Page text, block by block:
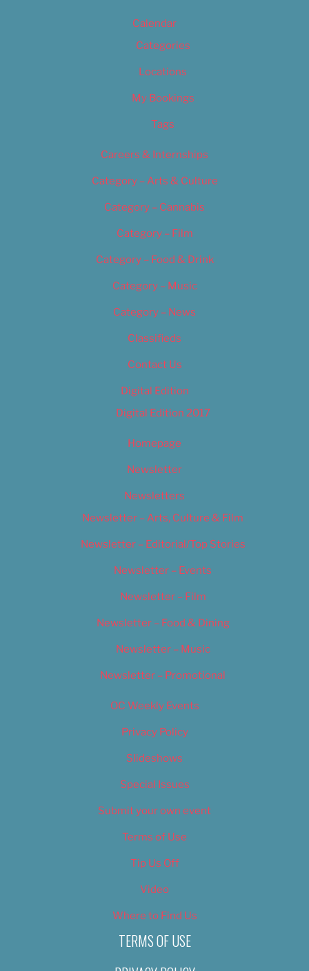
Calendar
Categories
Locations
My Bookings
Tags
Careers & Internships
Category – Arts & Culture
Category – Cannabis
Category – Film
Category – Food & Drink
Category – Music
Category – News
Classifieds
Contact Us
Digital Edition
Digital Edition 2017
Homepage
Newsletter
Newsletters
Newsletter – Arts, Culture & Film
Newsletter – Editorial/Top Stories
Newsletter – Events
Newsletter – Film
Newsletter – Food & Dining
Newsletter – Music
Newsletter – Promotional
OC Weekly Events
Privacy Policy
Slideshows
Special Issues
Submit your own event
Terms of Use
Tip Us Off
Video
Where to Find Us
TERMS OF USE